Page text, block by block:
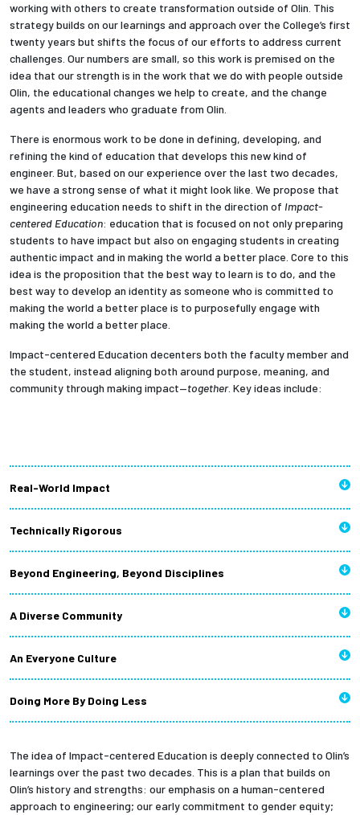
working with others to create transformation outside of Olin. This
strategy builds on our learnings and approach over the College’s first
twenty years but shifts the focus of our efforts to address current
challenges. Our numbers are small, so this work is premised on the
idea that our strength is in the work that we do with people outside
Olin, the educational changes we help to create, and the change
agents and leaders who graduate from Olin.
There is enormous work to be done in defining, developing, and
refining the kind of education that develops this new kind of
engineer. But, based on our experience over the last two decades,
we have a strong sense of what it might look like. We propose that
engineering education needs to shift in the direction of Impact-
centered Education: education that is focused on not only preparing
students to have impact but also on engaging students in creating
authentic impact and in making the world a better place. Core to this
idea is the proposition that the best way to learn is to do, and the
best way to develop an identity as someone who is committed to
making the world a better place is to purposefully engage with
making the world a better place.
Impact-centered Education decenters both the faculty member and
the student, instead aligning both around purpose, meaning, and
community through making impact—together. Key ideas include:
Real-World Impact
Technically Rigorous
Beyond Engineering, Beyond Disciplines
A Diverse Community
An Everyone Culture
Doing More By Doing Less
The idea of Impact-centered Education is deeply connected to Olin’s
learnings over the past two decades. This is a plan that builds on
Olin’s history and strengths: our emphasis on a human-centered
approach to engineering; our early commitment to gender equity;